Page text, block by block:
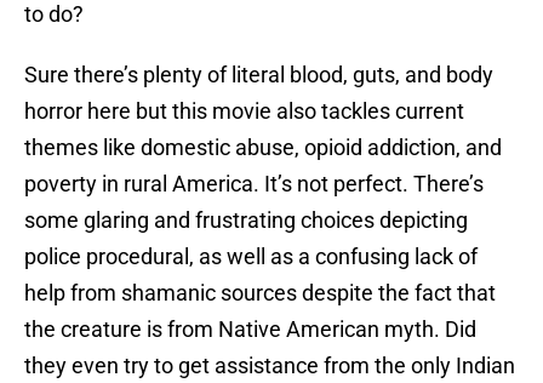
to do?
Sure there’s plenty of literal blood, guts, and body
horror here but this movie also tackles current
themes like domestic abuse, opioid addiction, and
poverty in rural America. It’s not perfect. There’s
some glaring and frustrating choices depicting
police procedural, as well as a confusing lack of
help from shamanic sources despite the fact that
the creature is from Native American myth. Did
they even try to get assistance from the only Indian